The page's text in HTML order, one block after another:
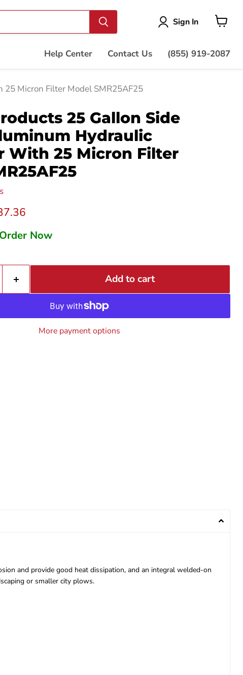
Sign In
Help Center Contact Us (855) 919-2087
Micron Filter Model SMR25AF25
25 Gallon Side
Hydraulic
With 25 Micron Filter
price
Now
Add to cart
More payment options
and provide good heat dissipation, and an integral welded-on
or smaller city plows.